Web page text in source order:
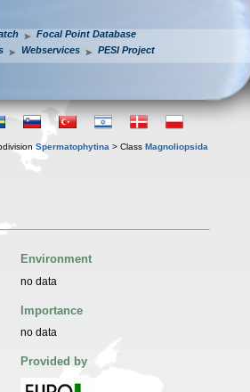
Focal Point Database
Webservices PESI Project
Spermatophytina > Class Magnoliopsida
Environment
no data
Importance
no data
Provided by